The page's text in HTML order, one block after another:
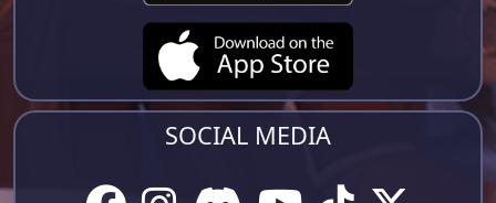
SOCIAL MEDIA